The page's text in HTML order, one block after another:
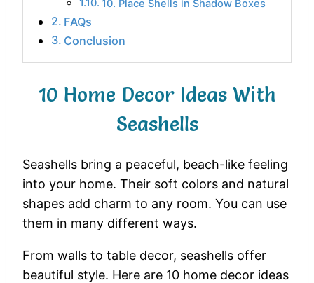
10. Place Shells in Shadow Boxes
FAQs
Conclusion
10 Home Decor Ideas With
Seashells
Seashells bring a peaceful, beach-like feeling
into your home. Their soft colors and natural
shapes add charm to any room. You can use
them in many different ways.
From walls to table decor, seashells offer
beautiful style. Here are 10 home decor ideas